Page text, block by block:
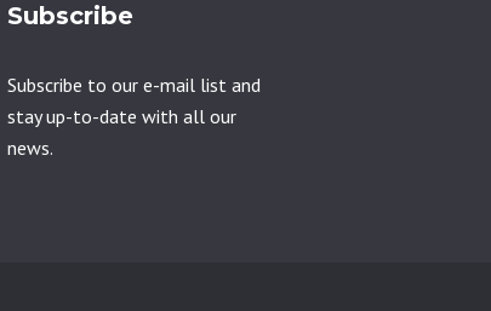
Subscribe
Subscribe to our e-mail list and
stay up-to-date with all our
news.